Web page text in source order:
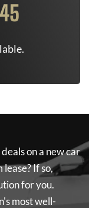
on a new car
If so,
for you.
most well-